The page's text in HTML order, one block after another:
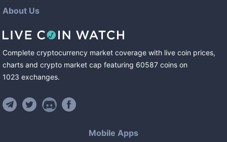
About Us
Complete cryptocurrency market coverage with live coin prices,
charts and crypto market cap featuring 60587 coins on
1023 exchanges.
Mobile Apps